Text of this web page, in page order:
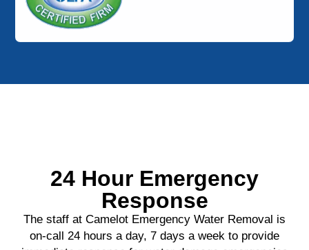
24 Hour Emergency
Response
The staff at Camelot Emergency Water Removal is
on-call 24 hours a day, 7 days a week to provide